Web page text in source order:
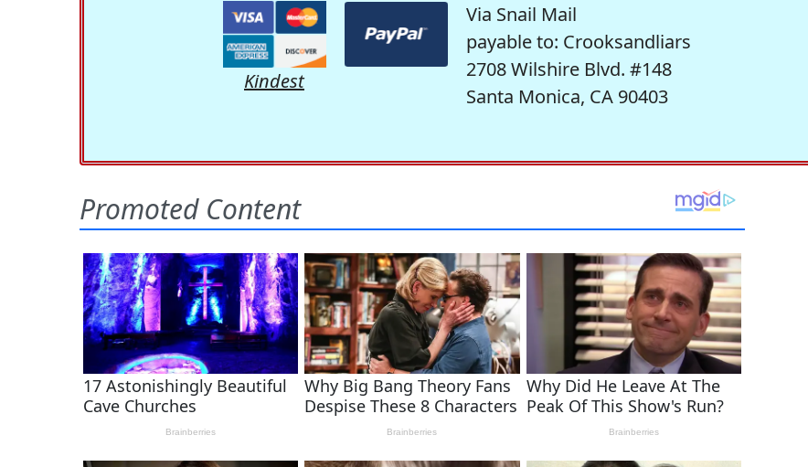
Kindest
Via Snail Mail
payable to: Crooksandliars
2708 Wilshire Blvd. #148
Santa Monica, CA 90403